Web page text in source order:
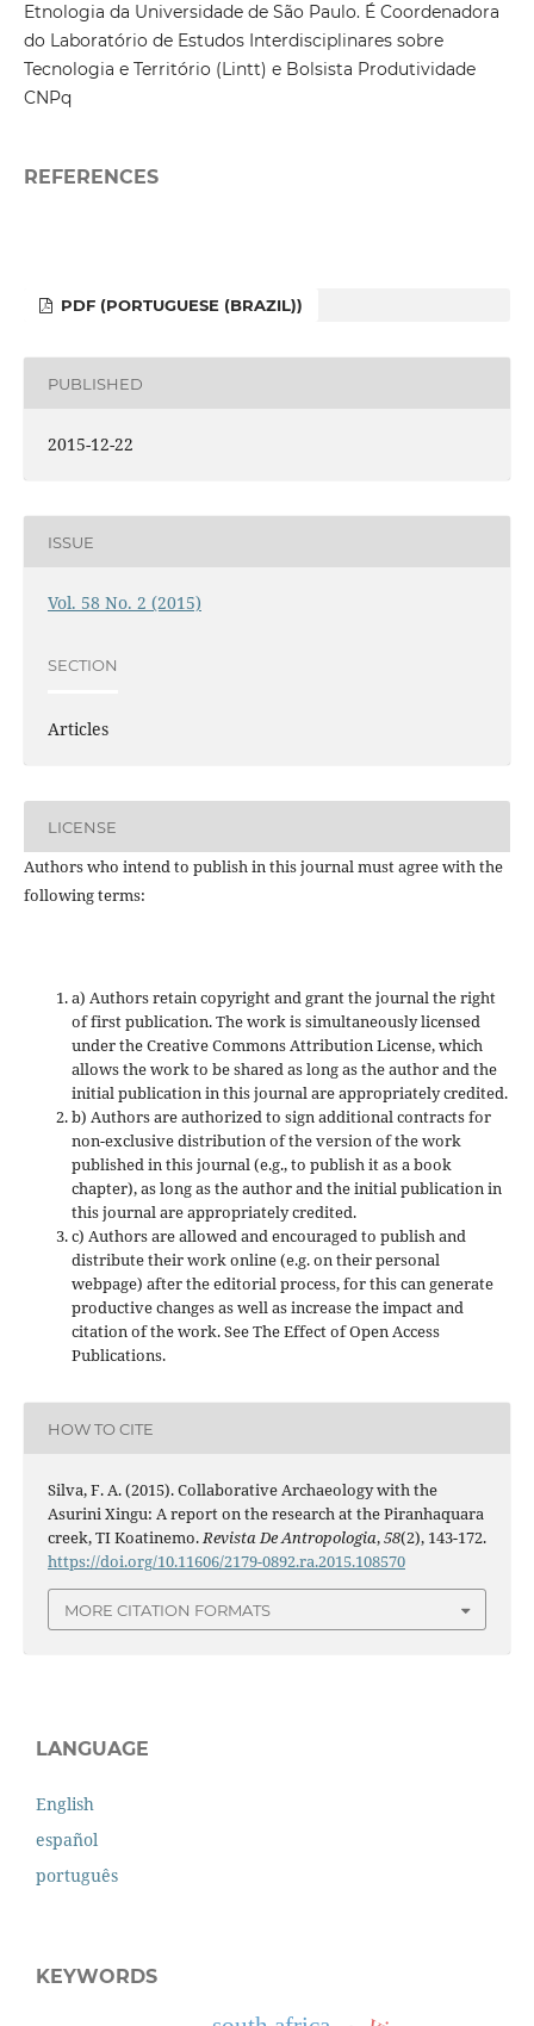
Etnologia da Universidade de São Paulo. É Coordenadora
do Laboratório de Estudos Interdisciplinares sobre
Tecnologia e Território (Lintt) e Bolsista Produtividade
CNPq
REFERENCES
PDF (PORTUGUESE (BRAZIL))
PUBLISHED
2015-12-22
ISSUE
Vol. 58 No. 2 (2015)
SECTION
Articles
LICENSE
Authors who intend to publish in this journal must agree with the
following terms:
a) Authors retain copyright and grant the journal the right
of first publication. The work is simultaneously licensed
under the Creative Commons Attribution License, which
allows the work to be shared as long as the author and the
initial publication in this journal are appropriately credited.
b) Authors are authorized to sign additional contracts for
non-exclusive distribution of the version of the work
published in this journal (e.g., to publish it as a book
chapter), as long as the author and the initial publication in
this journal are appropriately credited.
c) Authors are allowed and encouraged to publish and
distribute their work online (e.g. on their personal
webpage) after the editorial process, for this can generate
productive changes as well as increase the impact and
citation of the work. See The Effect of Open Access
Publications.
HOW TO CITE
Silva, F. A. (2015). Collaborative Archaeology with the
Asurini Xingu: A report on the research at the Piranhaquara
creek, TI Koatinemo.Revista De Antropologia,58(2), 143-172.
https://doi.org/10.11606/2179-0892.ra.2015.108570
MORE CITATION FORMATS
LANGUAGE
English
español
português
KEYWORDS